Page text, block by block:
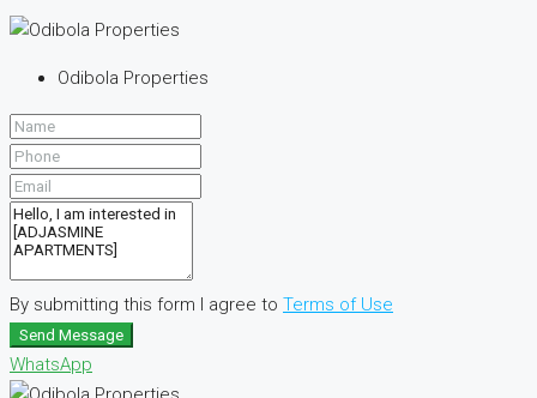
Odibola Properties
By submitting this form I agree to Terms of Use
Send Message
WhatsApp